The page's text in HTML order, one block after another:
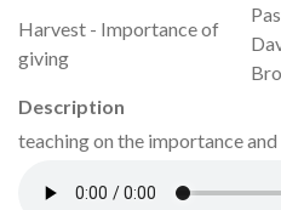
Harvest - Importance of
giving
Description
teaching on the importance